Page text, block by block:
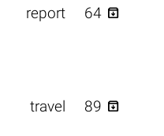
report 64 
travel 89 